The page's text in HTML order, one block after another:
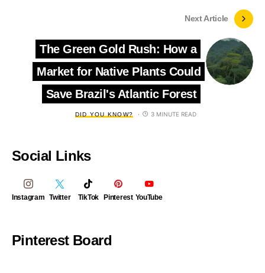
Next Article
The Green Gold Rush: How a
Market for Native Plants Could
Save Brazil's Atlantic Forest
DID YOU KNOW? 3 MINUTE READ
Social Links
Instagram Twitter TikTok Pinterest YouTube
Pinterest Board